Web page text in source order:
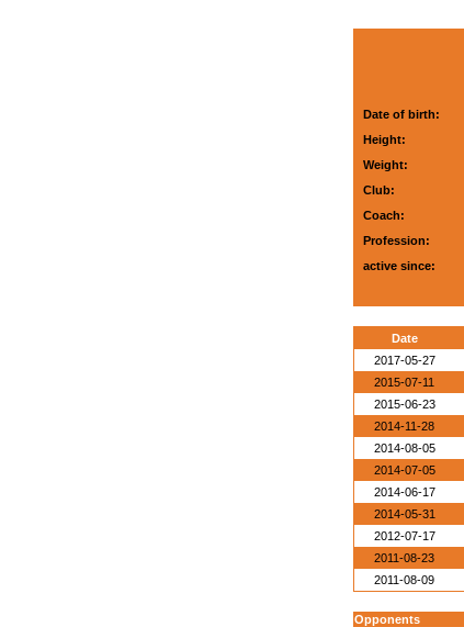
Date of birth:
Height:
Weight:
Club:
Coach:
Profession:
active since:
Date
2017-05-27
2015-07-11
2015-06-23
2014-11-28
2014-08-05
2014-07-05
2014-06-17
2014-05-31
2012-07-17
2011-08-23
2011-08-09
Opponents